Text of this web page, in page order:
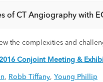
of CT Angiography with
the complexities and
2016 Conjoint Meeting &
, Robb Tiffany, Young Phillip